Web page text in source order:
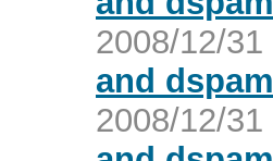
2008/12/31
and dspam
2008/12/31